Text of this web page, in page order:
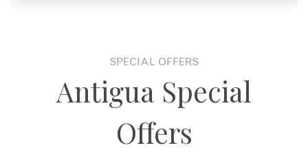
SPECIAL OFFERS
Antigua Special
Offers